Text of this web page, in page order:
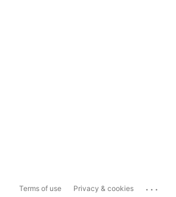
Terms of use Privacy & cookies ...